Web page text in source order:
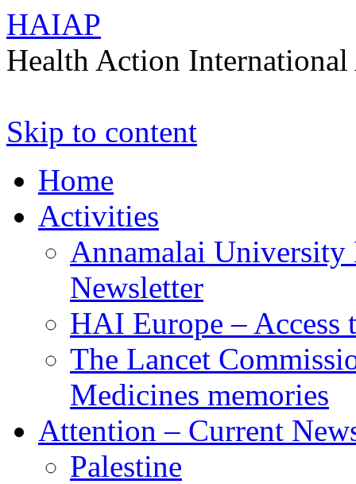
HAIAP
Health Action
Skip to content
Home
Activities
Annamalai
Newsletter
HAI Europe – Access
The Lancet
Medicines memories
Attention – Current
Palestine